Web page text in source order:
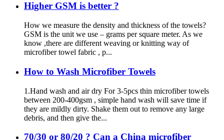
Higher GSM is better ?
How we measure the density and thickness of the towels?
GSM is the unit we use – grams per square meter. As we
know ,there are different weaving or knitting way of
microfiber towel fabric , p...
How to Wash Microfiber Towels
1.Hand wash and air dry For 3-5pcs thin microfiber towels
between 200-400gsm , simple hand wash will save time if
they are mildly dirty. Shake them out to remove any large
debris, and then give the...
70/30 or 80/20 ? Can a China microfiber